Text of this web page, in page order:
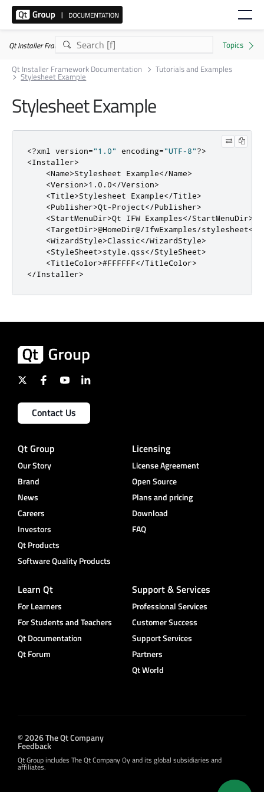
Qt Installer Framework 4.11.0
Qt Installer Framework Documentation
Tutorials and Examples
Stylesheet Example
Stylesheet Example
<?xml version="1.0" encoding="UTF-8"?>
<Installer>
<Name>Stylesheet Example</Name>
<Version>1.0.0</Version>
<Title>Stylesheet Example</Title>
<Publisher>Qt-Project</Publisher>
<StartMenuDir>Qt IFW Examples</StartMenuDir>
<TargetDir>@HomeDir@/IfwExamples/stylesheet</
<WizardStyle>Classic</WizardStyle>
<StyleSheet>style.qss</StyleSheet>
<TitleColor>#FFFFFF</TitleColor>
</Installer>
Contact Us
Qt Group
Our Story
Brand
News
Careers
Investors
Qt Products
Software Quality Products
Licensing
License Agreement
Open Source
Plans and pricing
Download
FAQ
Learn Qt
For Learners
For Students and Teachers
Qt Documentation
Qt Forum
Support & Services
Professional Services
Customer Success
Support Services
Partners
Qt World
© 2026 The Qt Company
Feedback
Qt Group includes The Qt Company Oy and its global subsidiaries and
affiliates.